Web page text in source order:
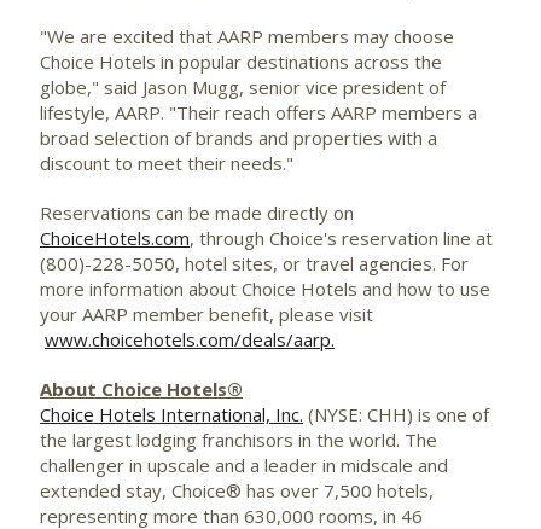
"We are excited that AARP members may choose
Choice Hotels in popular destinations across the
globe," said Jason Mugg, senior vice president of
lifestyle, AARP. "Their reach offers AARP members a
broad selection of brands and properties with a
discount to meet their needs."
Reservations can be made directly on
ChoiceHotels.com, through Choice's reservation line at
(800)-228-5050, hotel sites, or travel agencies. For
more information about Choice Hotels and how to use
your AARP member benefit, please visit
www.choicehotels.com/deals/aarp.
About Choice Hotels®
Choice Hotels International, Inc. (NYSE: CHH) is one of
the largest lodging franchisors in the world. The
challenger in upscale and a leader in midscale and
extended stay, Choice® has over 7,500 hotels,
representing more than 630,000 rooms, in 46